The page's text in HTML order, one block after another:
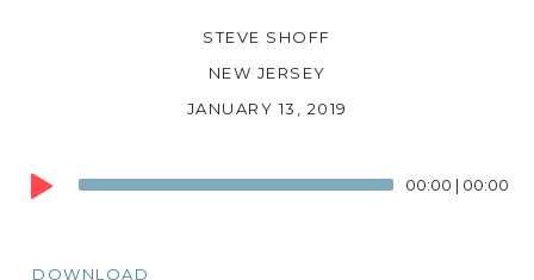
STEVE SHOFF
NEW JERSEY
JANUARY 13, 2019
Audio
Player
00:00 | 00:00
DOWNLOAD